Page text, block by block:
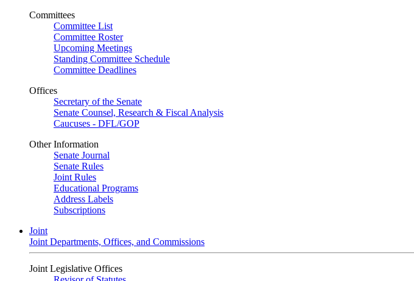
Committees
Committee List
Committee Roster
Upcoming Meetings
Standing Committee Schedule
Committee Deadlines
Offices
Secretary of the Senate
Senate Counsel, Research & Fiscal Analysis
Caucuses - DFL/GOP
Other Information
Senate Journal
Senate Rules
Joint Rules
Educational Programs
Address Labels
Subscriptions
Joint
Joint Departments, Offices, and Commissions
Joint Legislative Offices